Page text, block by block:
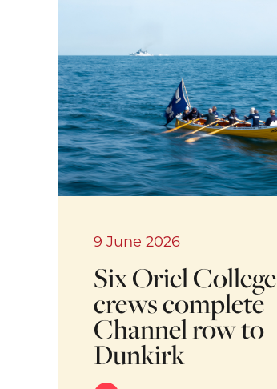
9 June 2026
Six Oriel College
crews complete
Channel row to
Dunkirk